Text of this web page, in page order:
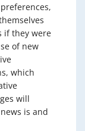
if they were
of new
which
will
is and